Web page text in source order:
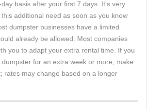
basis after your first 7 days. It's very
additional need as soon as you know
dumpster businesses have a limited
already be allowed. Most companies
you to adapt your extra rental time. If you
for an extra week or more, make
rates may change based on a longer